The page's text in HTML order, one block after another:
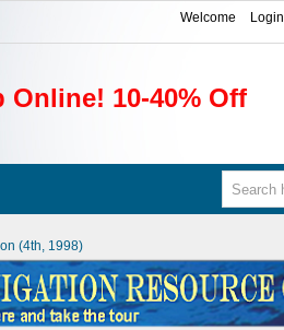
Login
Welcome
Online! 10-40% Off
(4th, 1998)